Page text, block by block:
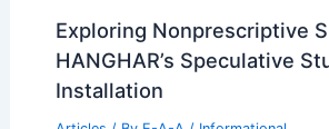
District
Articles/ By E-A-A/Informational